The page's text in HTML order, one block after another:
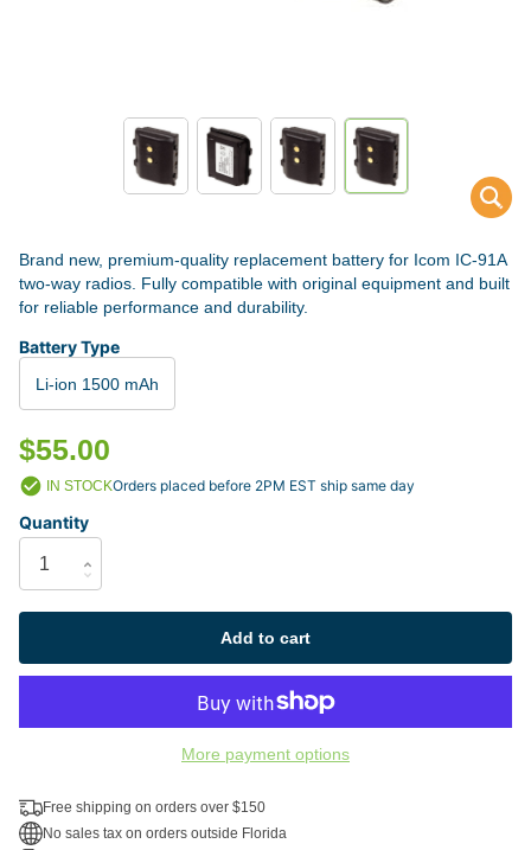
Brand new, premium-quality replacement battery for Icom IC-91A
two-way radios. Fully compatible with original equipment and built
for reliable performance and durability.
Battery Type
Li-ion 1500 mAh
$55.00
IN STOCKOrders placed before 2PM EST ship same day
Quantity
Add to cart
More payment options
Free shipping on orders over $150
No sales tax on orders outside Florida